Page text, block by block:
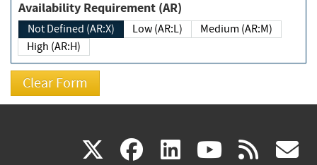
Availability Requirement (AR)
Not Defined (AR:X) Low (AR:L)
Medium (AR:M)
High (AR:H)
X(link facebook
(link linkedin
(link (link rss